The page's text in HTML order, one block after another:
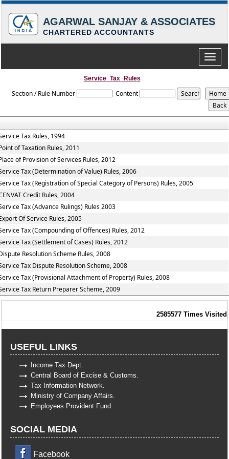
AGARWAL SANJAY & ASSOCIATES
CHARTERED ACCOUNTANTS
Toggle
Service_Tax_Rules
Section / Rule Number Content
Tax Rules, 1994
of Taxation Rules, 2011
of Provision of Services Rules, 2012
Tax (Determination of Value) Rules, 2006
Tax (Registration of Special Category of Persons) Rules, 2005
Credit Rules, 2004
Tax (Advance Rulings) Rules 2003
Of Service Rules, 2005
Tax (Compounding of Offences) Rules, 2012
Tax (Settlement of Cases) Rules, 2012
Resolution Scheme Rules, 2008
Tax Dispute Resolution Scheme, 2008
Tax (Provisional Attachment of Property) Rules, 2008
Tax Return Preparer Scheme, 2009
2585577 Times Visited
USEFUL LINKS
Income Tax Dept.
Central Board of Excise & Customs.
Tax Information Network.
Ministry of Company Affairs.
Employees Provident Fund.
SOCIAL MEDIA
Facebook